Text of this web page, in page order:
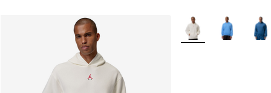
More Colors Available